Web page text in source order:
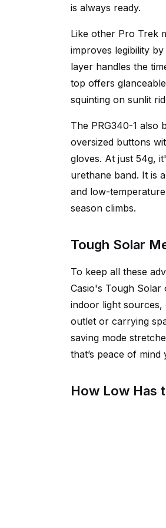
is always ready.
Like other Pro Trek
improves legibility
layer handles the
top offers
squinting on sunlit
The PRG340-1 also
oversized buttons
gloves. At just 54g,
urethane band. It is
and low-
season climbs.
Tough Solar
To keep all these
Casio's Tough Solar
indoor light
outlet or carrying
saving mode
that’s peace of
How Low Has